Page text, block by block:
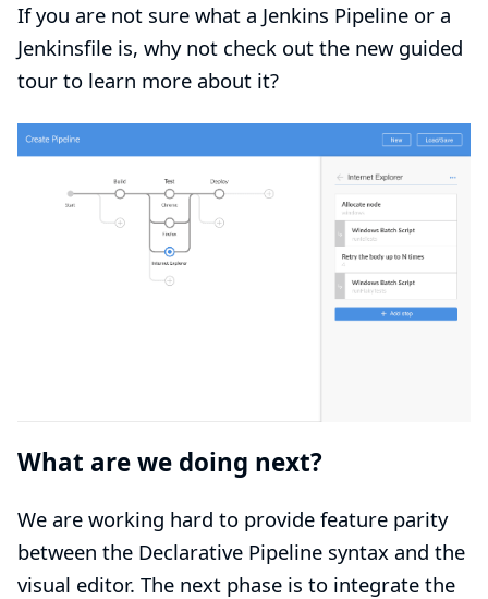
If you are not sure what a Jenkins Pipeline or a
Jenkinsfile is, why not check out the new guided
tour to learn more about it?
What are we doing next?
We are working hard to provide feature parity
between the Declarative Pipeline syntax and the
visual editor. The next phase is to integrate the